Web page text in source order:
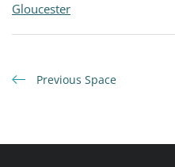
Gloucester
Previous Space